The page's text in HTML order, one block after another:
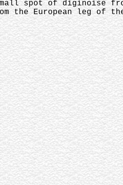
spot of diginoise
European leg of the